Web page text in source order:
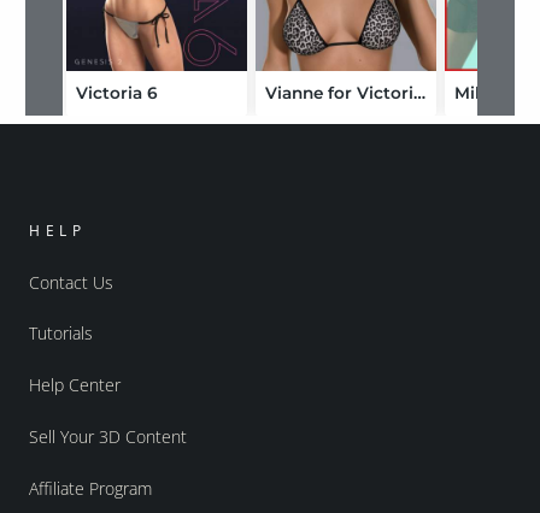
Victoria 6 Vianne for Victoria 6 Milena
HELP
Contact Us
Tutorials
Help Center
Sell Your 3D Content
Affiliate Program